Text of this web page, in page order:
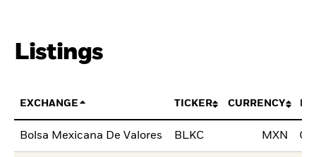
Listings
EXCHANGE TICKER CURRENCY
Bolsa Mexicana De Valores BLKC MXN